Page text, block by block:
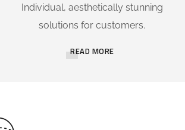
Individual, aesthetically stunning
solutions for customers.
READ MORE